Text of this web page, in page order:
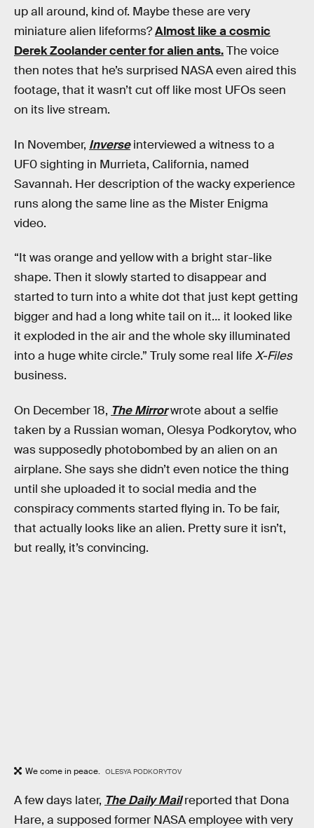
up all around, kind of. Maybe these are very
miniature alien lifeforms?Almost like a cosmic
Derek Zoolander center for alien ants.The voice
then notes that he’s surprised NASA even aired this
footage, that it wasn’t cut off like most UFOs seen
on its live stream.
In November, Inverseinterviewed a witness to a
UF0 sighting in Murrieta, California, named
Savannah. Her description of the wacky experience
runs along the same line as the Mister Enigma
video.
“It was orange and yellow with a bright star-like
shape. Then it slowly started to disappear and
started to turn into a white dot that just kept getting
bigger and had a long white tail on it… it looked like
it exploded in the air and the whole sky illuminated
into a huge white circle.” Truly some real lifeX-Files
business.
On December 18, The Mirrorwrote about a selfie
taken by a Russian woman, Olesya Podkorytov, who
was supposedly photobombed by an alien on an
airplane. She says she didn’t even notice the thing
until she uploaded it to social media and the
conspiracy comments started flying in. To be fair,
that actually looks like an alien. Pretty sure it isn’t,
but really, it’s convincing.
We come in peace. OLESYA PODKORYTOV
A few days later, The Daily Mailreported that Dona
Hare, a supposed former NASA employee with very